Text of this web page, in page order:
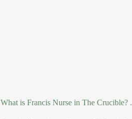
What is Francis Nurse in The Crucible? .